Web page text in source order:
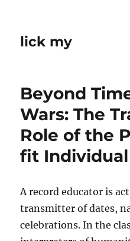
lick my
Beyond
Wars: The
Role of the
fit
A record educator is
transmitter of dates,
celebrations. In the